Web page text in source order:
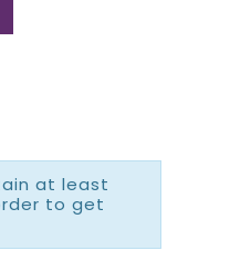
at least
to get